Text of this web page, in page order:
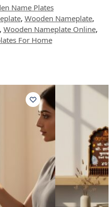
Name Plates
, Wooden Nameplate,
Wooden Nameplate Online,
For Home